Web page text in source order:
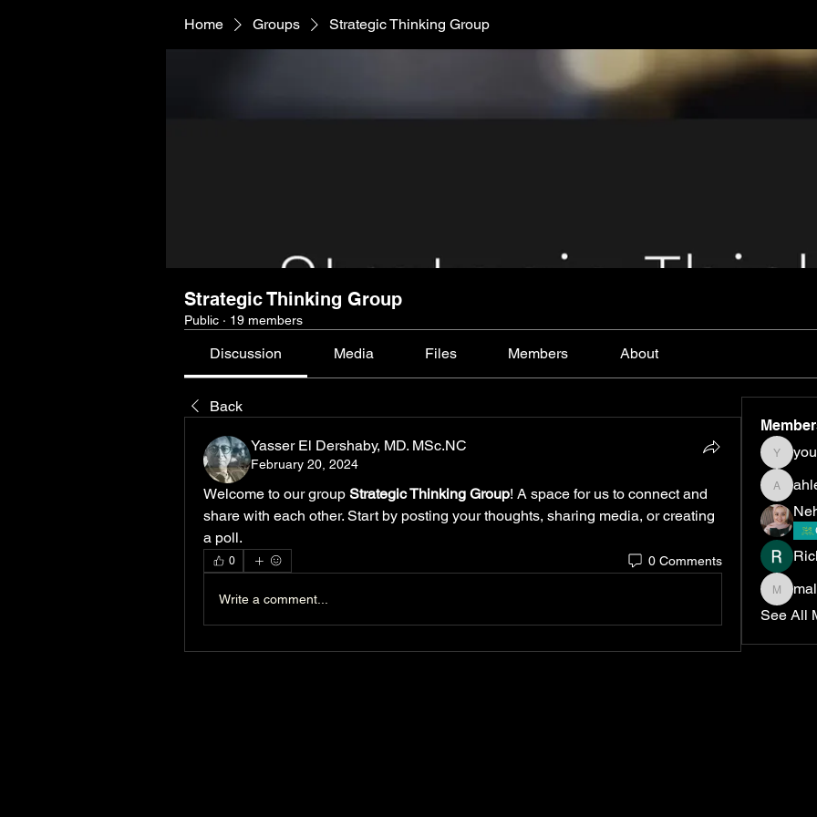
Home Groups Strategic Thinking Group
Strategic Thinking Group
Public · 19 members
Discussion Media Files Members About
Back
Yasser El Dershaby, MD. MSc.NC
February 20, 2024
Welcome to our group Strategic Thinking Group! A space for us to connect and
share with each other. Start by posting your thoughts, sharing media, or creating
a poll.
0 0 Comments
Write a comment...
See All